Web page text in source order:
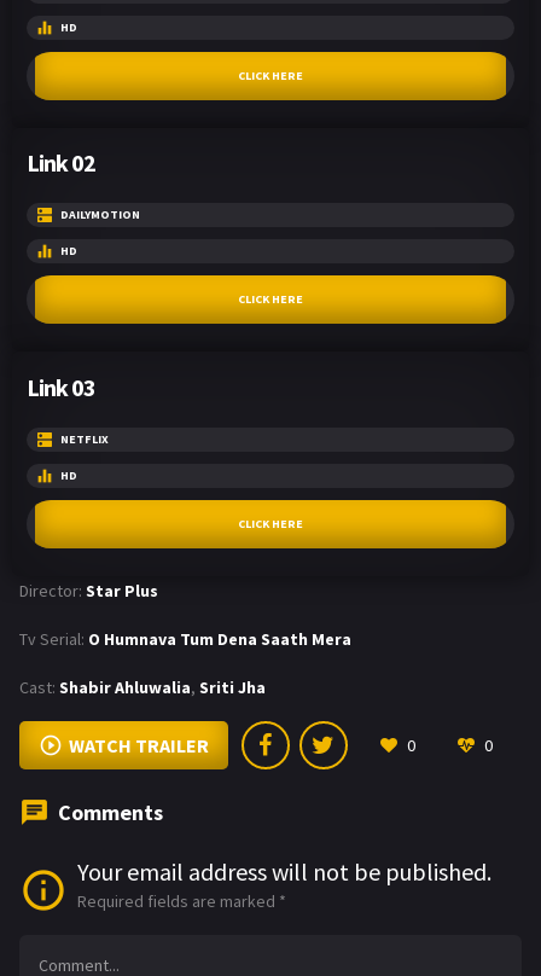
HD
CLICK HERE
Link 02
DAILYMOTION
HD
CLICK HERE
Link 03
NETFLIX
HD
CLICK HERE
Director: Star Plus
Tv Serial: O Humnava Tum Dena Saath Mera
Cast: Shabir Ahluwalia, Sriti Jha
WATCH TRAILER 0 0
Comments
Your email address will not be published.
Required fields are marked *